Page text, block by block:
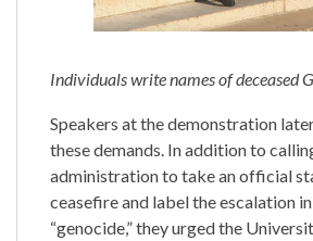
Individuals write names of deceased
Speakers at the demonstration
these demands. In addition to
administration to take an official
ceasefire and label the escalation
“genocide,” they urged the